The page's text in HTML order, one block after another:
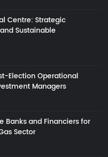
Centre: Strategic
Sustainable
Election Operational
Managers
Banks and Financiers for
Sector